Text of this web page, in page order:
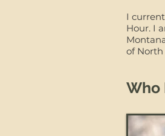
I
Hour. I
of
Who